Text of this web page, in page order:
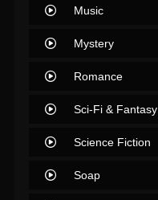
Music
Mystery
Romance
Sci-Fi & Fantasy
Science Fiction
Soap